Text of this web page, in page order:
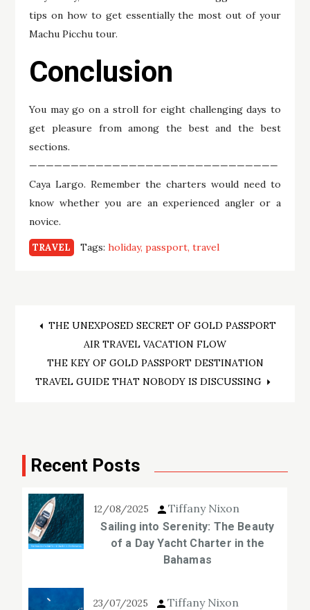
tips on how to get essentially the most out of your
Machu Picchu tour.
Conclusion
You may go on a stroll for eight challenging days to
get pleasure from among the best and the best
sections.
——————————————————————————————
Caya Largo. Remember the charters would need to
know whether you are an experienced angler or a
novice.
TRAVEL Tags:holiday passport travel
Post
navigation
THE UNEXPOSED SECRET OF GOLD PASSPORT
AIR TRAVEL VACATION FLOW
THE KEY OF GOLD PASSPORT DESTINATION
TRAVEL GUIDE THAT NOBODY IS DISCUSSING
Recent Posts
12/08/2025 Tiffany Nixon
Sailing into Serenity: The Beauty
of a Day Yacht Charter in the
Bahamas
23/07/2025 Tiffany Nixon